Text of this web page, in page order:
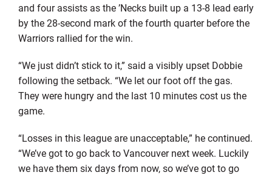
and four assists as the ’Necks built up a 13-8 lead early
by the 28-second mark of the fourth quarter before the
Warriors rallied for the win.
“We just didn’t stick to it,” said a visibly upset Dobbie
following the setback. “We let our foot off the gas.
They were hungry and the last 10 minutes cost us the
game.
“Losses in this league are unacceptable,” he continued.
“We’ve got to go back to Vancouver next week. Luckily
we have them six days from now, so we’ve got to go